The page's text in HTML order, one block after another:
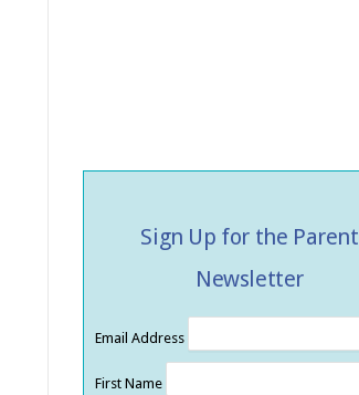
Sign Up for the Parent
Newsletter
Email Address
First Name